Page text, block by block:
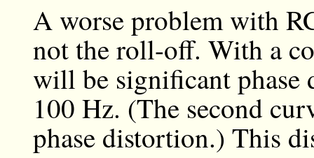
A worse problem with
not the roll-off. With a
will be significant phase
100 Hz. (The second
phase distortion.) This